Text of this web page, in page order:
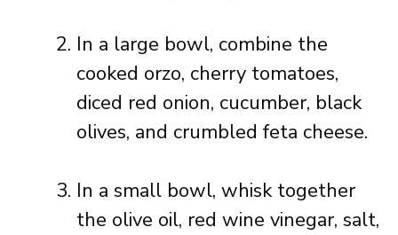
In a large bowl, combine the
cooked orzo, cherry tomatoes,
diced red onion, cucumber, black
olives, and crumbled feta cheese.
In a small bowl, whisk together
the olive oil, red wine vinegar, salt,